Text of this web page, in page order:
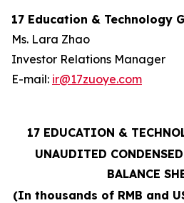
17 Education & Technology
Ms. Lara Zhao
Investor Relations Manager
E-mail: ir@17zuoye.com
17 EDUCATION &
UNAUDITED
BALANCE
(In thousands of RMB and